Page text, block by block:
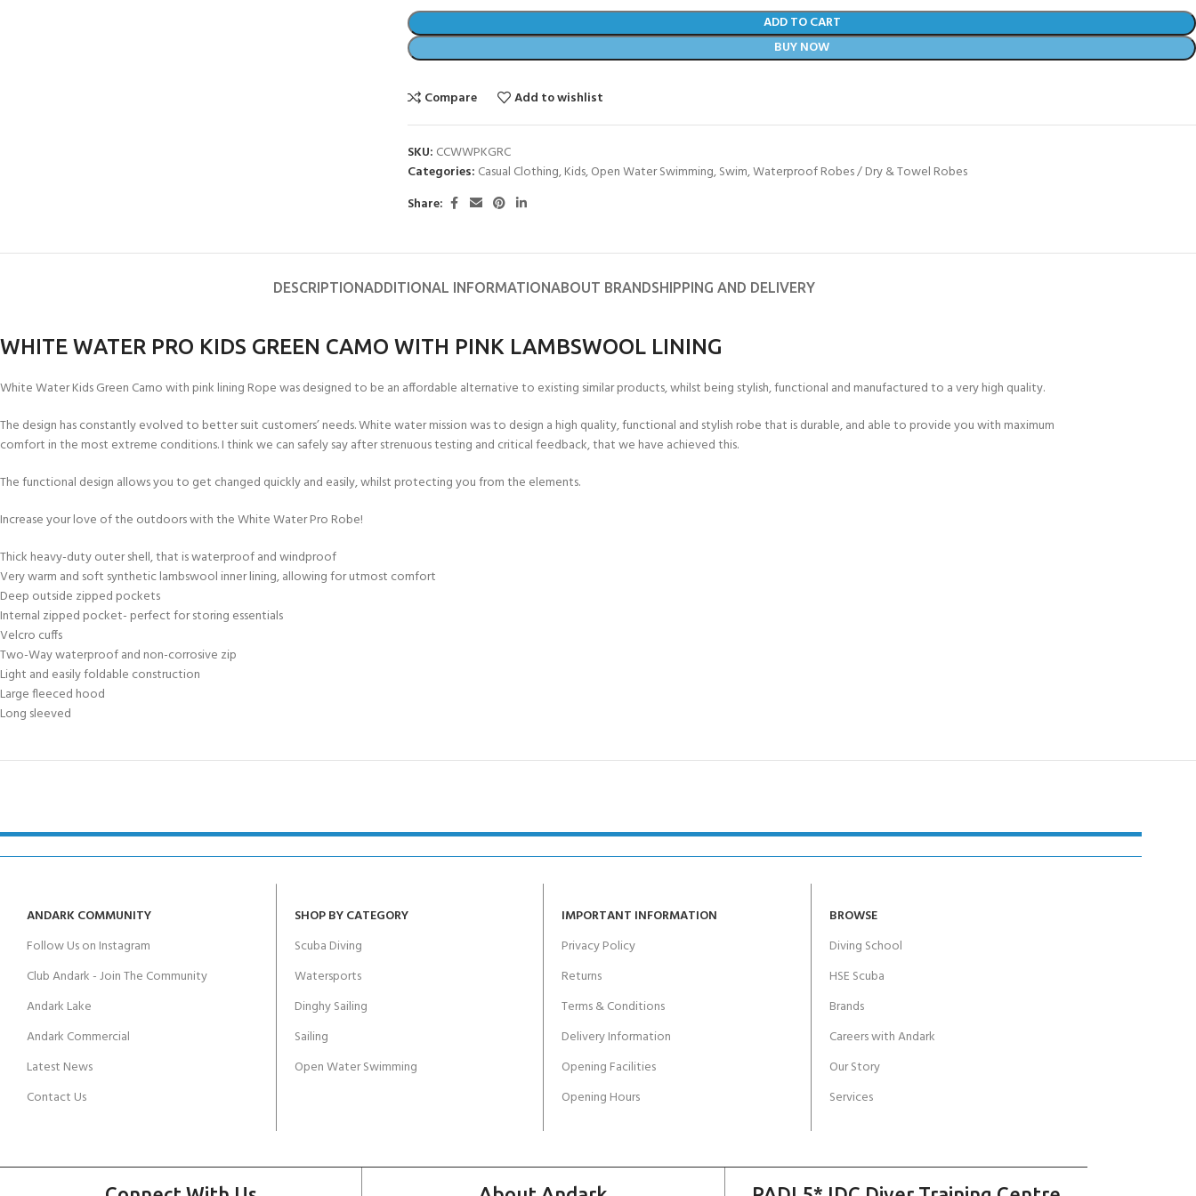
ADD TO CART
BUY NOW
Compare Add to wishlist
SKU: CCWWPKGRC
Categories: Casual Clothing,Kids,Open Water Swimming,Swim,Waterproof Robes / Dry & Towel Robes
Share:
DESCRIPTIONADDITIONAL INFORMATIONABOUT BRANDSHIPPING AND DELIVERY
WHITE WATER PRO KIDS GREEN CAMO WITH PINK LAMBSWOOL LINING
White Water Kids Green Camo with pink lining Rope was designed to be an affordable alternative to existing similar products, whilst being stylish, functional and manufactured to a very high quality.
The design has constantly evolved to better suit customers’ needs. White water mission was to design a high quality, functional and stylish robe that is durable, and able to provide you with maximum
comfort in the most extreme conditions. I think we can safely say after strenuous testing and critical feedback, that we have achieved this.
The functional design allows you to get changed quickly and easily, whilst protecting you from the elements.
Increase your love of the outdoors with the White Water Pro Robe!
Thick heavy-duty outer shell, that is waterproof and windproof
Very warm and soft synthetic lambswool inner lining, allowing for utmost comfort
Deep outside zipped pockets
Internal zipped pocket- perfect for storing essentials
Velcro cuffs
Two-Way waterproof and non-corrosive zip
Light and easily foldable construction
Large fleeced hood
Long sleeved
ANDARK COMMUNITY
Follow Us on Instagram
Club Andark - Join The Community
Andark Lake
Andark Commercial
Latest News
Contact Us
SHOP BY CATEGORY
Scuba Diving
Watersports
Dinghy Sailing
Sailing
Open Water Swimming
IMPORTANT INFORMATION
Privacy Policy
Returns
Terms & Conditions
Delivery Information
Opening Facilities
Opening Hours
BROWSE
Diving School
HSE Scuba
Brands
Careers with Andark
Our Story
Services